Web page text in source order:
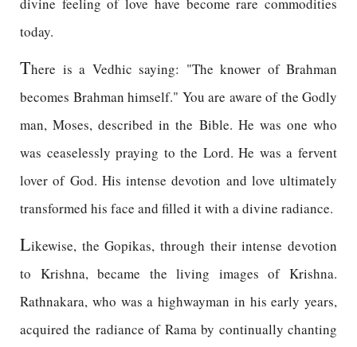
today.
There is a Vedhic saying: "The knower of Brahman
becomes Brahman himself." You are aware of the Godly
man, Moses, described in the Bible. He was one who
was ceaselessly praying to the Lord. He was a fervent
lover of God. His intense devotion and love ultimately
transformed his face and filled it with a divine radiance.
Likewise, the Gopikas, through their intense devotion
to Krishna, became the living images of Krishna.
Rathnakara, who was a highwayman in his early years,
acquired the radiance of Rama by continually chanting